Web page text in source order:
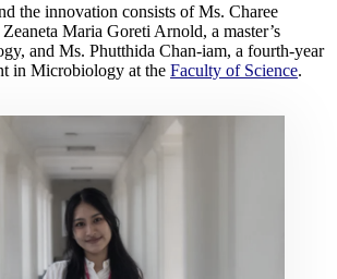
the innovation consists of Ms. Charee
Maria Goreti Arnold, a master’s
and Ms. Phutthida Chan-iam, a fourth-year
in Microbiology at the Faculty of Science.